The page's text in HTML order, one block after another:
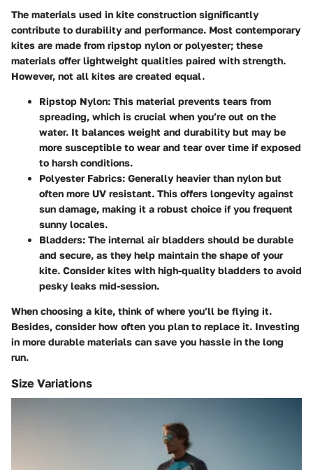
The materials used in kite construction significantly
contribute to durability and performance. Most contemporary
kites are made from ripstop nylon or polyester; these
materials offer lightweight qualities paired with strength.
However, not all kites are created equal.
Ripstop Nylon: This material prevents tears from
spreading, which is crucial when you’re out on the
water. It balances weight and durability but may be
more susceptible to wear and tear over time if exposed
to harsh conditions.
Polyester Fabrics: Generally heavier than nylon but
often more UV resistant. This offers longevity against
sun damage, making it a robust choice if you frequent
sunny locales.
Bladders: The internal air bladders should be durable
and secure, as they help maintain the shape of your
kite. Consider kites with high-quality bladders to avoid
pesky leaks mid-session.
When choosing a kite, think of where you’ll be flying it.
Besides, consider how often you plan to replace it. Investing
in more durable materials can save you hassle in the long
run.
Size Variations